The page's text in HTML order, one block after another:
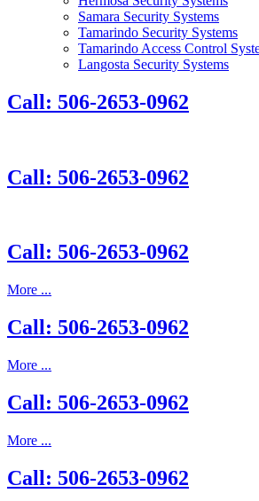
Samara Security Systems
Tamarindo Security Systems
Tamarindo Access Control
Langosta Security Systems
Call: 506-2653-0962
Call: 506-2653-0962
Call: 506-2653-0962
More ...
Call: 506-2653-0962
More ...
Call: 506-2653-0962
More ...
Call: 506-2653-0962